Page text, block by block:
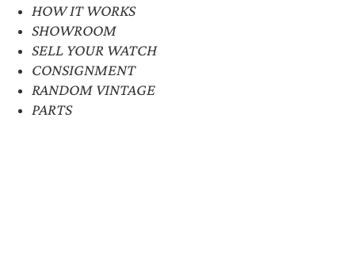
HOW IT WORKS
SHOWROOM
SELL YOUR WATCH
CONSIGNMENT
RANDOM VINTAGE
PARTS